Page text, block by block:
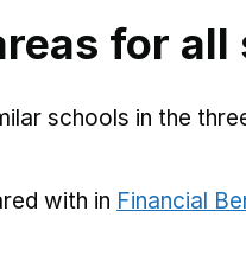
for all
schools in the
with in Financial